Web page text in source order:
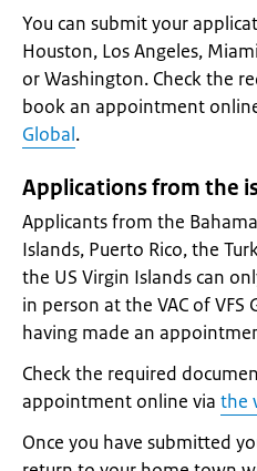
You can submit your
Houston, Los Angeles,
or Washington. Check the
book an appointment
Global.
Applications from the
Applicants from the
Islands, Puerto Rico, the
the US Virgin Islands can
in person at the VAC of
having made an
Check the required
appointment online via the
Once you have submitted